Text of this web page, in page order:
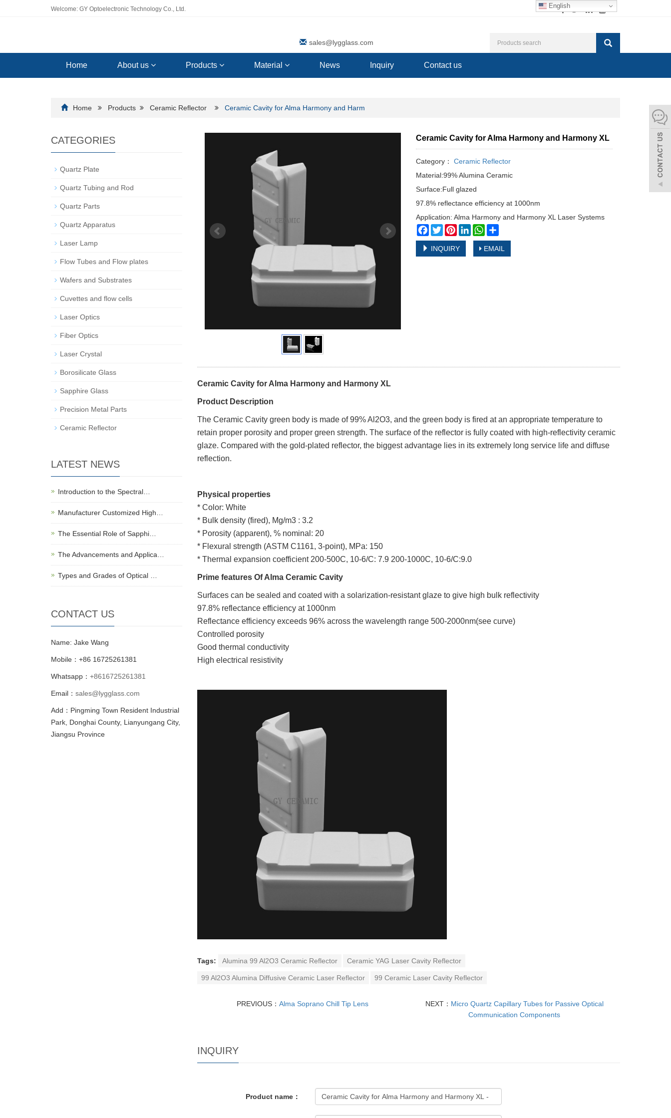
English
Welcome: GY Optoelectronic Technology Co., Ltd.
sales@lygglass.com
Home About us Products Material News Inquiry Contact us
Home Products Ceramic Reflector Ceramic Cavity for Alma Harmony and Harm
Ceramic Cavity for Alma Harmony and Harmony XL
Category：
Ceramic Reflector
Material:99% Alumina Ceramic
Surface:Full glazed
97.8% reflectance efficiency at 1000nm
Application: Alma Harmony and Harmony XL Laser Systems
Facebook
TwitterPinterestLinkedInWhatsApp
INQUIRY EMAIL
Ceramic Cavity for Alma Harmony and Harmony XL
Product Description
The Ceramic Cavitygreen body is made of 99% Al2O3, and the green body is fired at an appropriate temperature to
retain proper porosity and proper green strength. The surface of the reflector is fully coated with high-reflectivity ceramic
glaze. Compared with the gold-plated reflector, the biggest advantage lies in its extremely long service life and diffuse
reflection.
Physical properties
* Color: White
* Bulk density (fired), Mg/m3 : 3.2
* Porosity (apparent), % nominal: 20
* Flexural strength (ASTM C1161, 3-point), MPa: 150
* Thermal expansion coefficient 200-500C, 10-6/C: 7.9 200-1000C, 10-6/C:9.0
Prime features OfAlma Ceramic Cavity
Surfaces can be sealed and coated with a solarization-resistant glaze to give high bulk reflectivity
97.8% reflectance efficiency at 1000nm
Reflectance efficiency exceeds 96% across the wavelength range 500-2000nm(see curve)
Controlled porosity
Good thermal conductivity
High electrical resistivity
Tags: Alumina 99 Al2O3 Ceramic Reflector Ceramic YAG Laser Cavity Reflector
99 Al2O3 Alumina Diffusive Ceramic Laser Reflector 99 Ceramic Laser Cavity Reflector
PREVIOUS：Alma Soprano Chill Tip Lens NEXT： Micro Quartz Capillary Tubes for Passive Optical
Communication Components
INQUIRY
Product name：
CATEGORIES
Quartz Plate
Quartz Tubing and Rod
Quartz Parts
Quartz Apparatus
Laser Lamp
Flow Tubes and Flow plates
Wafers and Substrates
Cuvettes and flow cells
Laser Optics
Fiber Optics
Laser Crystal
Borosilicate Glass
Sapphire Glass
Precision Metal Parts
Ceramic Reflector
LATEST NEWS
Introduction to the Spectral…
Manufacturer Customized High…
The Essential Role of Sapphi…
The Advancements and Applica…
Types and Grades of Optical …
CONTACT US
Name: Jake Wang
Mobile：+86 16725261381
Whatsapp： +8616725261381
Email： sales@lygglass.com
Add：Pingming Town Resident Industrial
Park, Donghai County, Lianyungang City,
Jiangsu Province